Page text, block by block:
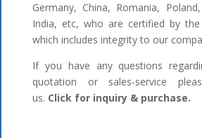
Germany, China, Romania,
India, etc, who are certified by the
which includes integrity to our
If you have any questions
quotation or sales-service
us. Click for inquiry & purchase.